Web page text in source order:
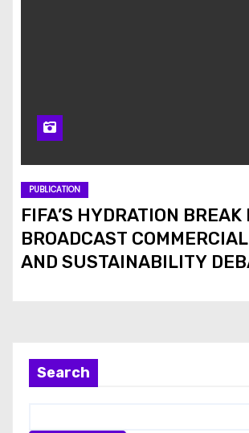
PUBLICATION
FIFA’S HYDRATION BREAK
BROADCAST
AND SUSTAINABILITY
Search